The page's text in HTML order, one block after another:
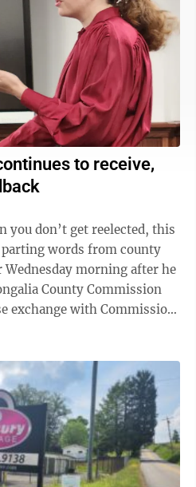
to receive,
you don’t get reelected, this
morning after he
County Commission
exchange with Commission